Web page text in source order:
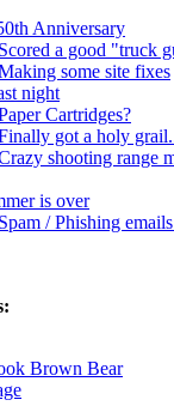
Anniversary
Scored a good "truck
some site fixes
night
Cartridges?
got a holy
shooting range
is over
Spam / Phishing
Brown Bear